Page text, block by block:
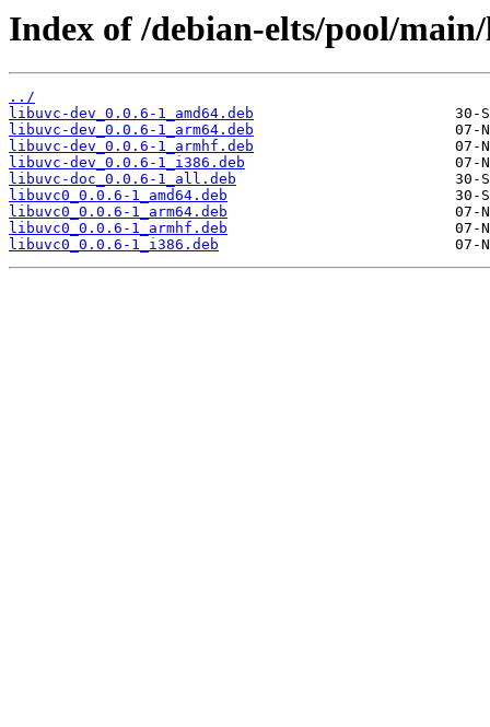
Index of /debian-elts/pool/
../
libuvc-dev_0.0.6-1_amd64.deb
libuvc-dev_0.0.6-1_arm64.deb
libuvc-dev_0.0.6-1_armhf.deb
libuvc-dev_0.0.6-1_i386.deb
libuvc-doc_0.0.6-1_all.deb
libuvc0_0.0.6-1_amd64.deb
libuvc0_0.0.6-1_arm64.deb
libuvc0_0.0.6-1_armhf.deb
libuvc0_0.0.6-1_i386.deb